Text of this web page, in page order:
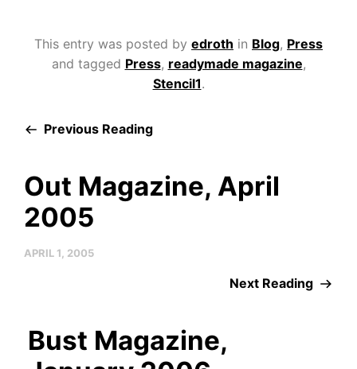
This entry was posted by edroth in Blog, Press
and tagged Press, readymade magazine,
Stencil1.
Previous Reading
Out Magazine, April
2005
APRIL 1, 2005
Next Reading
Bust Magazine,